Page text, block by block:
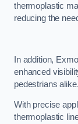
thermoplastic
reducing the
In addition,
enhanced
pedestrians alike.
With precise
thermoplastic